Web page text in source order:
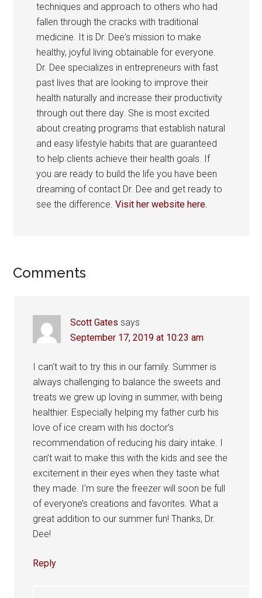
techniques and approach to others who had
fallen through the cracks with traditional
medicine. It is Dr. Dee's mission to make
healthy, joyful living obtainable for everyone.
Dr. Dee specializes in entrepreneurs with fast
past lives that are looking to improve their
health naturally and increase their productivity
through out there day. She is most excited
about creating programs that establish natural
and easy lifestyle habits that are guaranteed
to help clients achieve their health goals. If
you are ready to build the life you have been
dreaming of contact Dr. Dee and get ready to
see the difference.Visit her website here.
Reader
Comments
Scott Gates says
September 17, 2019 at 10:23 am
I can’t wait to try this in our family. Summer is
always challenging to balance the sweets and
treats we grew up loving in summer, with being
healthier. Especially helping my father curb his
love of ice cream with his doctor’s
recommendation of reducing his dairy intake. I
can’t wait to make this with the kids and see the
excitement in their eyes when they taste what
they made. I’m sure the freezer will soon be full
of everyone’s creations and favorites. What a
great addition to our summer fun! Thanks, Dr.
Dee!
Reply